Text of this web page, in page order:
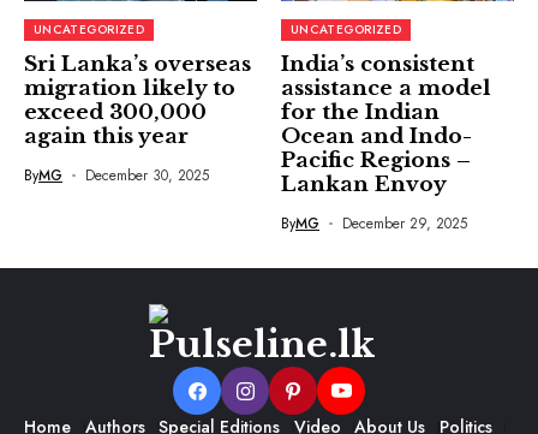
UNCATEGORIZED
Sri Lanka’s overseas
migration likely to
exceed 300,000
again this year
ByMG December 30, 2025
UNCATEGORIZED
India’s consistent
assistance a model
for the Indian
Ocean and Indo-
Pacific Regions –
Lankan Envoy
ByMG December 29, 2025
Home Authors Special Editions Video About Us Politics